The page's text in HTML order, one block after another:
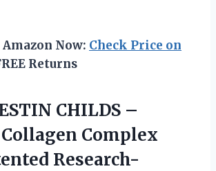
Now: Check Price on
Returns
CHILDS –
Complex
Research-